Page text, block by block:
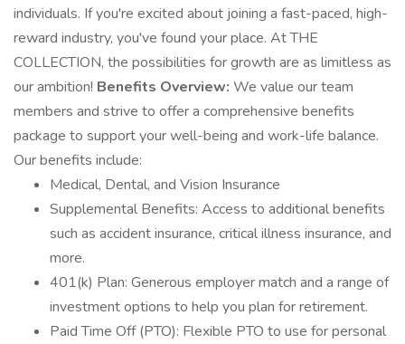
individuals. If you're excited about joining a fast-paced, high-
reward industry, you've found your place. At THE
COLLECTION, the possibilities for growth are as limitless as
our ambition! Benefits Overview: We value our team
members and strive to offer a comprehensive benefits
package to support your well-being and work-life balance.
Our benefits include:
Medical, Dental, and Vision Insurance
Supplemental Benefits: Access to additional benefits
such as accident insurance, critical illness insurance, and
more.
401(k) Plan: Generous employer match and a range of
investment options to help you plan for retirement.
Paid Time Off (PTO): Flexible PTO to use for personal